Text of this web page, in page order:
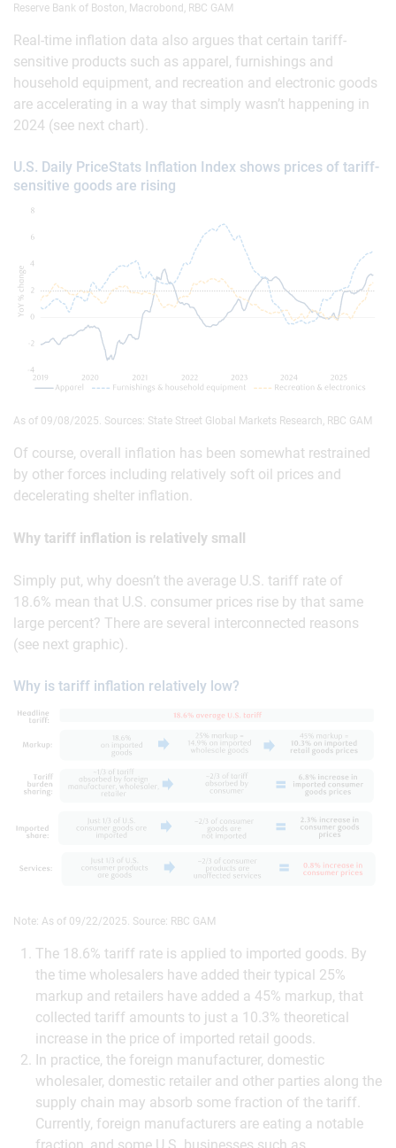
Reserve Bank of Boston, Macrobond, RBC GAM
Real-time inflation data also argues that certain tariff-
sensitive products such as apparel, furnishings and
household equipment, and recreation and electronic goods
are accelerating in a way that simply wasn’t happening in
2024 (see next chart).
U.S. Daily PriceStats Inflation Index shows prices of tariff-
sensitive goods are rising
As of 09/08/2025. Sources: State Street Global Markets Research, RBC GAM
Of course, overall inflation has been somewhat restrained
by other forces including relatively soft oil prices and
decelerating shelter inflation.
Why tariff inflation is relatively small
Simply put, why doesn’t the average U.S. tariff rate of
18.6% mean that U.S. consumer prices rise by that same
large percent? There are several interconnected reasons
(see next graphic).
Why is tariff inflation relatively low?
Note: As of 09/22/2025. Source: RBC GAM
The 18.6% tariff rate is applied to imported goods. By
the time wholesalers have added their typical 25%
markup and retailers have added a 45% markup, that
collected tariff amounts to just a 10.3% theoretical
increase in the price of imported retail goods.
In practice, the foreign manufacturer, domestic
wholesaler, domestic retailer and other parties along the
supply chain may absorb some fraction of the tariff.
Currently, foreign manufacturers are eating a notable